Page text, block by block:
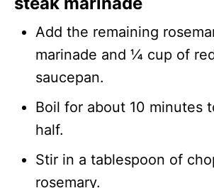
Add the remaining
marinade and ¼ cup of
saucepan.
Boil for about 10 minutes
half.
Stir in a tablespoon of
rosemary.